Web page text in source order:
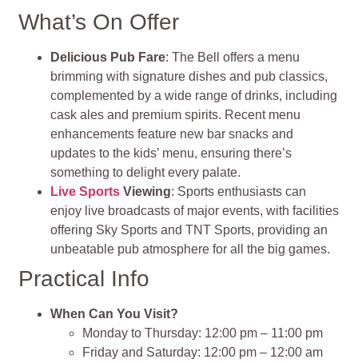
What’s On Offer
Delicious Pub Fare: The Bell offers a menu
brimming with signature dishes and pub classics,
complemented by a wide range of drinks, including
cask ales and premium spirits. Recent menu
enhancements feature new bar snacks and
updates to the kids’ menu, ensuring there’s
something to delight every palate.
Live Sports Viewing: Sports enthusiasts can
enjoy live broadcasts of major events, with facilities
offering Sky Sports and TNT Sports, providing an
unbeatable pub atmosphere for all the big games.
Practical Info
When Can You Visit?
Monday to Thursday: 12:00 pm – 11:00 pm
Friday and Saturday: 12:00 pm – 12:00 am